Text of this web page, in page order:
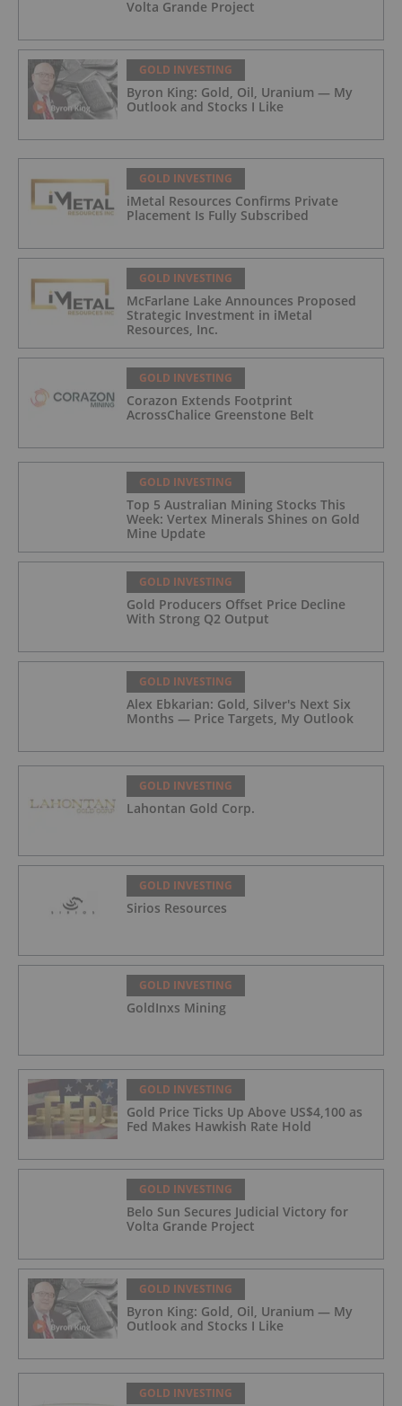
Volta Grande Project
GOLD INVESTING
Byron King: Gold, Oil, Uranium — My
Outlook and Stocks I Like
GOLD INVESTING
iMetal Resources Confirms Private
Placement Is Fully Subscribed
GOLD INVESTING
McFarlane Lake Announces Proposed
Strategic Investment in iMetal
Resources, Inc.
GOLD INVESTING
Corazon Extends Footprint
AcrossChalice Greenstone Belt
GOLD INVESTING
Top 5 Australian Mining Stocks This
Week: Vertex Minerals Shines on Gold
Mine Update
GOLD INVESTING
Gold Producers Offset Price Decline
With Strong Q2 Output
GOLD INVESTING
Alex Ebkarian: Gold, Silver's Next Six
Months — Price Targets, My Outlook
GOLD INVESTING
Lahontan Gold Corp.
GOLD INVESTING
Sirios Resources
GOLD INVESTING
GoldInxs Mining
GOLD INVESTING
Gold Price Ticks Up Above US$4,100 as
Fed Makes Hawkish Rate Hold
GOLD INVESTING
Belo Sun Secures Judicial Victory for
Volta Grande Project
GOLD INVESTING
Byron King: Gold, Oil, Uranium — My
Outlook and Stocks I Like
GOLD INVESTING